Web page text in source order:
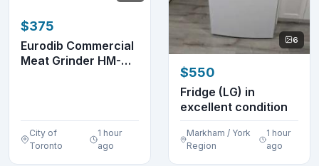
$375
Eurodib Commercial
Meat Grinder HM-
City of
Toronto
1 hour
ago
6
$550
Fridge (LG) in
excellent condition
Markham / York
Region
1 hour
ago